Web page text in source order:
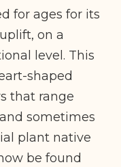
for ages for its
on a
level. This
shaped
that range
sometimes
plant native
be found